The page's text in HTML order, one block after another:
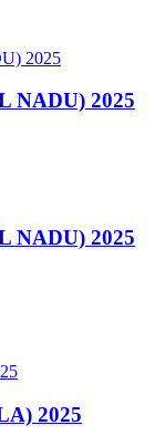
NADU) 2025
NADU) 2025
2025